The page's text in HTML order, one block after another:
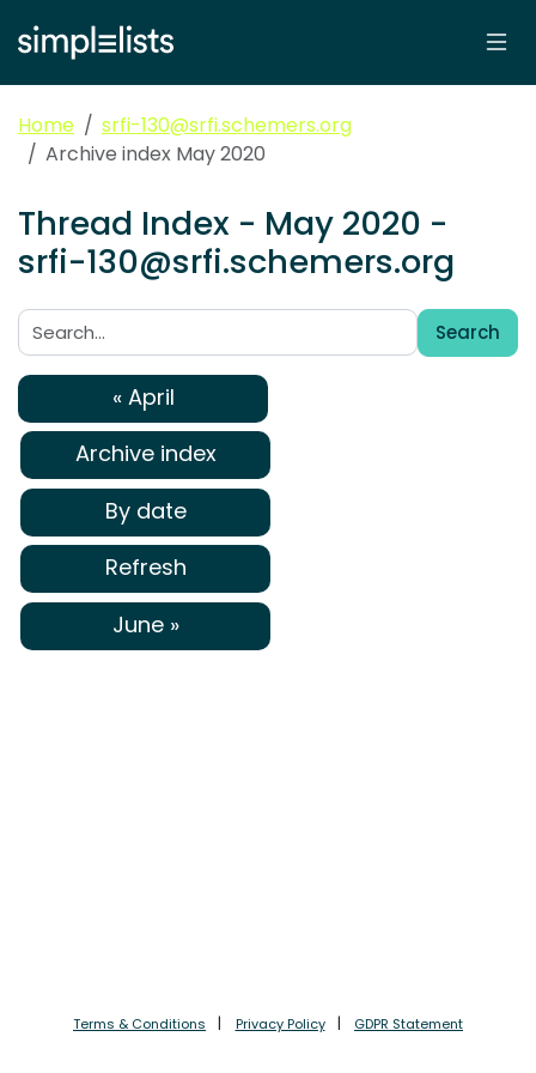
Home
srfi-130@srfi.schemers.org
Archive index May 2020
Thread Index - May 2020 -
srfi-130@srfi.schemers.org
Search:
Search
« April
Archive index
By date
Refresh
June »
Terms & Conditions Privacy Policy GDPR Statement